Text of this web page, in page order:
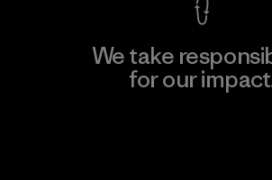
We take
for our